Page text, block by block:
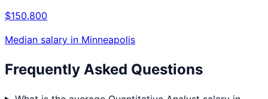
$150,800
Median salary in Minneapolis
Frequently Asked Questions